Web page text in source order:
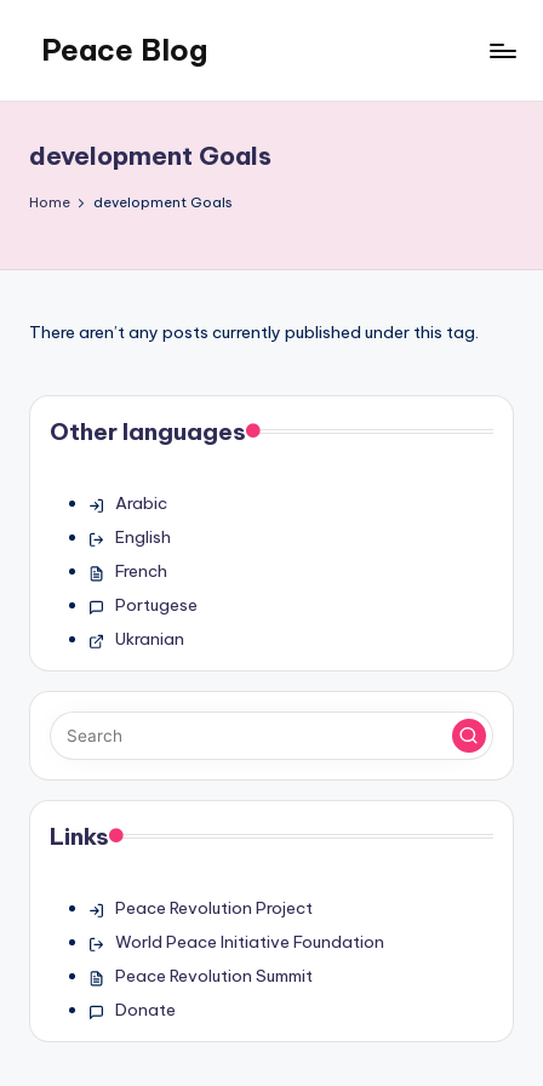
content
Peace Blog
Peace
Like
This
development Goals
Home development Goals
There aren’t any posts currently published under this tag.
Other languages
Arabic
English
French
Portugese
Ukranian
Links
Peace Revolution Project
World Peace Initiative Foundation
Peace Revolution Summit
Donate